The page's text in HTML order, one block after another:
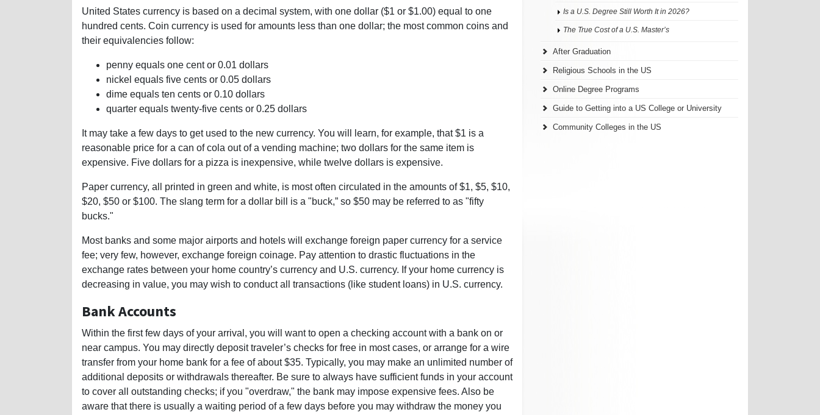
United States currency is based on a decimal system, with one dollar ($1 or $1.00) equal to one
hundred cents. Coin currency is used for amounts less than one dollar; the most common coins and
their equivalencies follow:
penny equals one cent or 0.01 dollars
nickel equals five cents or 0.05 dollars
dime equals ten cents or 0.10 dollars
quarter equals twenty-five cents or 0.25 dollars
It may take a few days to get used to the new currency. You will learn, for example, that $1 is a
reasonable price for a can of cola out of a vending machine; two dollars for the same item is
expensive. Five dollars for a pizza is inexpensive, while twelve dollars is expensive.
Paper currency, all printed in green and white, is most often circulated in the amounts of $1, $5, $10,
$20, $50 or $100. The slang term for a dollar bill is a "buck,” so $50 may be referred to as "fifty
bucks."
Most banks and some major airports and hotels will exchange foreign paper currency for a service
fee; very few, however, exchange foreign coinage. Pay attention to drastic fluctuations in the
exchange rates between your home country’s currency and U.S. currency. If your home currency is
decreasing in value, you may wish to conduct all transactions (like student loans) in U.S. currency.
Bank Accounts
Within the first few days of your arrival, you will want to open a checking account with a bank on or
near campus. You may directly deposit traveler’s checks for free in most cases, or arrange for a wire
transfer from your home bank for a fee of about $35. Typically, you may make an unlimited number of
additional deposits or withdrawals thereafter. Be sure to always have sufficient funds in your account
to cover all outstanding checks; if you "overdraw," the bank may impose expensive fees. Also be
aware that there is usually a waiting period of a few days before you may withdraw the money you
Is a U.S. Degree Still Worth It in 2026?
The True Cost of a U.S. Master’s
After Graduation
Religious Schools in the US
Online Degree Programs
Guide to Getting into a US College or University
Community Colleges in the US